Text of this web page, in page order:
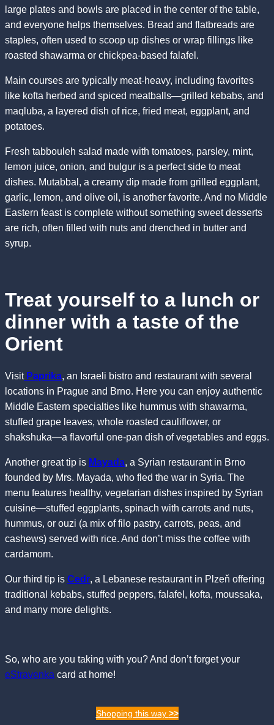
large plates and bowls are placed in the center of the table,
and everyone helps themselves. Bread and flatbreads are
staples, often used to scoop up dishes or wrap fillings like
roasted shawarma or chickpea-based falafel.
Main courses are typically meat-heavy, including favorites
like kofta herbed and spiced meatballs—grilled kebabs, and
maqluba, a layered dish of rice, fried meat, eggplant, and
potatoes.
Fresh tabbouleh salad made with tomatoes, parsley, mint,
lemon juice, onion, and bulgur is a perfect side to meat
dishes. Mutabbal, a creamy dip made from grilled eggplant,
garlic, lemon, and olive oil, is another favorite. And no Middle
Eastern feast is complete without something sweet desserts
are rich, often filled with nuts and drenched in butter and
syrup.
Treat yourself to a lunch or
dinner with a taste of the
Orient
Visit Paprika, an Israeli bistro and restaurant with several
locations in Prague and Brno. Here you can enjoy authentic
Middle Eastern specialties like hummus with shawarma,
stuffed grape leaves, whole roasted cauliflower, or
shakshuka—a flavorful one-pan dish of vegetables and eggs.
Another great tip is Mayada, a Syrian restaurant in Brno
founded by Mrs. Mayada, who fled the war in Syria. The
menu features healthy, vegetarian dishes inspired by Syrian
cuisine—stuffed eggplants, spinach with carrots and nuts,
hummus, or ouzi (a mix of filo pastry, carrots, peas, and
cashews) served with rice. And don’t miss the coffee with
cardamom.
Our third tip is Cedr, a Lebanese restaurant in Plzeň offering
traditional kebabs, stuffed peppers, falafel, kofta, moussaka,
and many more delights.
So, who are you taking with you? And don’t forget your
eStravenka card at home!
Shopping this way >>